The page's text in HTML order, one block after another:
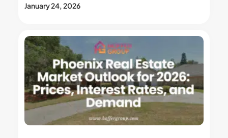
January 24, 2026